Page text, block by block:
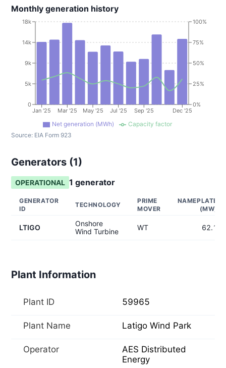
Monthly generation history
Jan '25 Mar '25 May '25 Jul '25 Sep '25 Dec '25
0
5k
9k
14k
18k
0%
25%
50%
75%
100%
Net generation (MWh)
Capacity factor
Source: EIA Form 923
Generators (1)
OPERATIONAL 1 generator
GENERATOR
ID
TECHNOLOGY
PRIME
MOVER
NAMEPLATE
(MW)
LTIGO
Onshore
Wind Turbine
WT 62.1
Plant Information
Plant ID 59965
Plant Name Latigo Wind Park
Operator
AES Distributed
Energy